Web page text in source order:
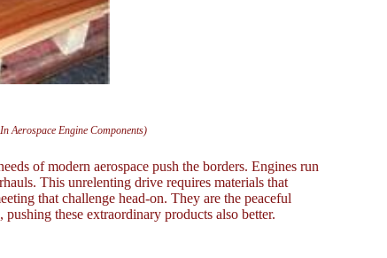
Aerospace Engine Components)
of modern aerospace push the borders. Engines run
This unrelenting drive requires materials that
that challenge head-on. They are the peaceful
these extraordinary products also better.